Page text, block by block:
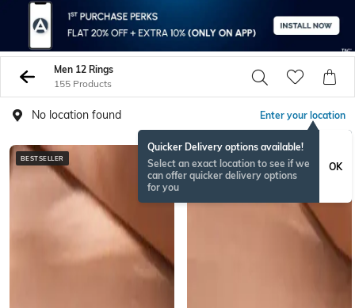
Men 12 Rings
155 Products
No location found Enter your location
Quicker Delivery options available!
Select an exact location to see if we
can offer quicker delivery options
for you
OK
BESTSELLER BESTSELLER